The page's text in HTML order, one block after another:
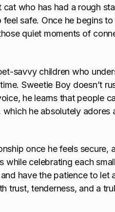
who has had a rough
safe. Once he begins
quiet moments of
savvy children who
Sweetie Boy doesn’t
he learns that people
he absolutely adores
once he feels secure,
while celebrating each
have the patience to let
trust, tenderness, and a